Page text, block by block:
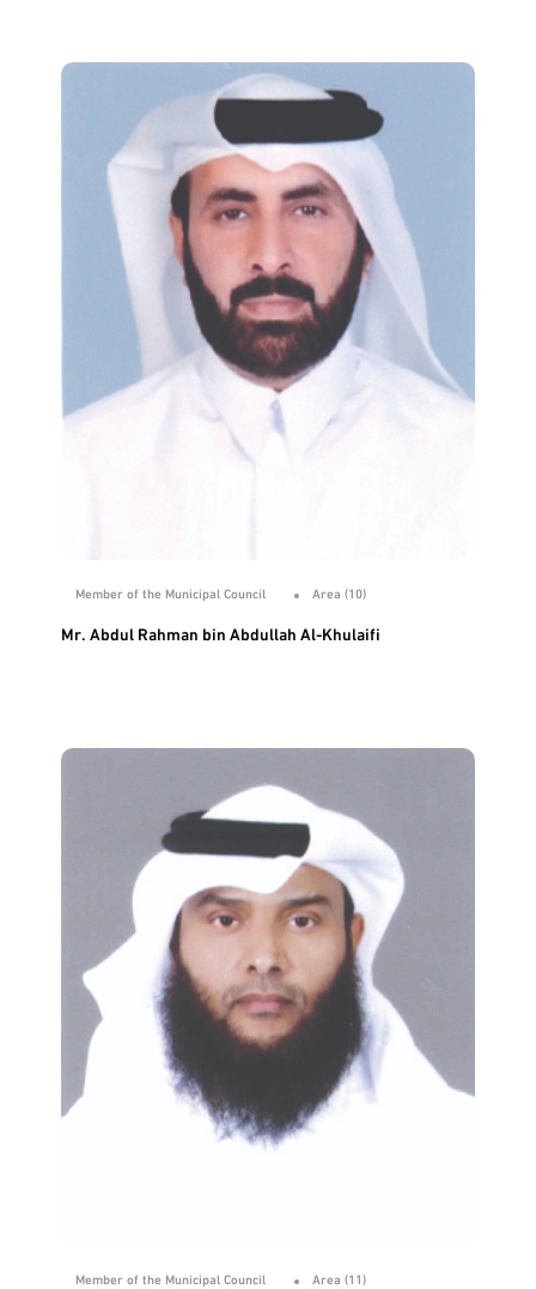
Member of the Municipal Council Area (10)
Mr. Abdul Rahman bin Abdullah Al-Khulaifi
Member of the Municipal Council Area (11)